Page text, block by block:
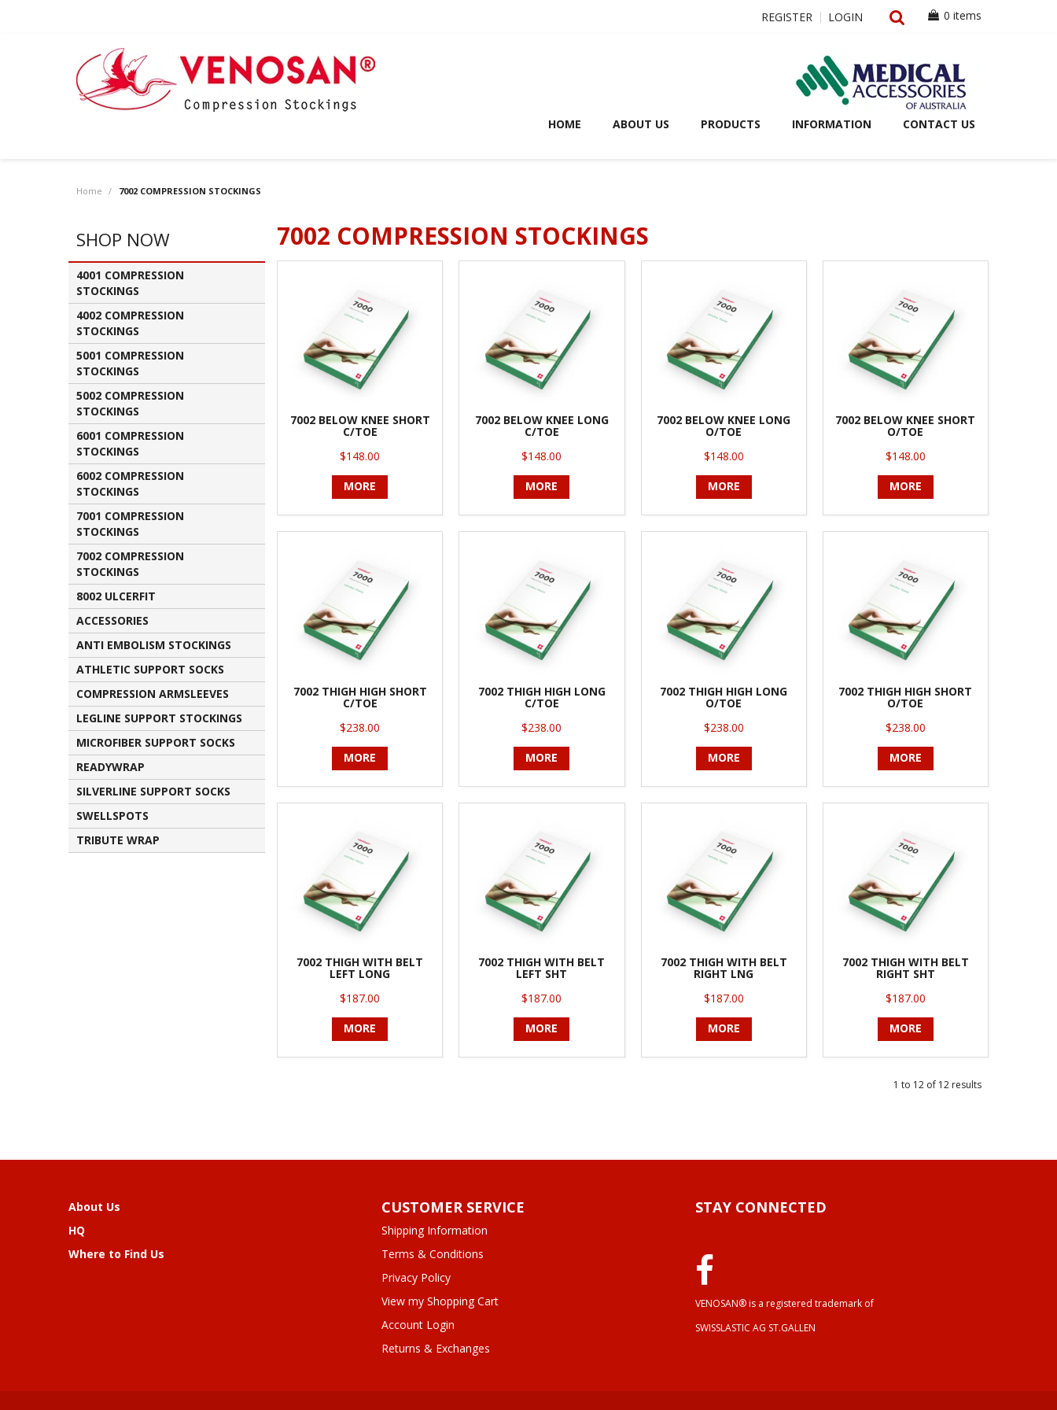
REGISTER LOGIN 0 items
HOME ABOUT US PRODUCTS INFORMATION CONTACT US
Home / 7002 COMPRESSION STOCKINGS
SHOP NOW
4001 COMPRESSION
STOCKINGS
4002 COMPRESSION
STOCKINGS
5001 COMPRESSION
STOCKINGS
5002 COMPRESSION
STOCKINGS
6001 COMPRESSION
STOCKINGS
6002 COMPRESSION
STOCKINGS
7001 COMPRESSION
STOCKINGS
7002 COMPRESSION
STOCKINGS
8002 ULCERFIT
ACCESSORIES
ANTI EMBOLISM STOCKINGS
ATHLETIC SUPPORT SOCKS
COMPRESSION ARMSLEEVES
LEGLINE SUPPORT STOCKINGS
MICROFIBER SUPPORT SOCKS
READYWRAP
SILVERLINE SUPPORT SOCKS
SWELLSPOTS
TRIBUTE WRAP
7002 COMPRESSION STOCKINGS
7002 BELOW KNEE SHORT
C/TOE
$148.00
MORE
7002 BELOW KNEE LONG
C/TOE
$148.00
MORE
7002 BELOW KNEE LONG
O/TOE
$148.00
MORE
7002 BELOW KNEE SHORT
O/TOE
$148.00
MORE
7002 THIGH HIGH SHORT
C/TOE
$238.00
MORE
7002 THIGH HIGH LONG
C/TOE
$238.00
MORE
7002 THIGH HIGH LONG
O/TOE
$238.00
MORE
7002 THIGH HIGH SHORT
O/TOE
$238.00
MORE
7002 THIGH WITH BELT
LEFT LONG
$187.00
MORE
7002 THIGH WITH BELT
LEFT SHT
$187.00
MORE
7002 THIGH WITH BELT
RIGHT LNG
$187.00
MORE
7002 THIGH WITH BELT
RIGHT SHT
$187.00
MORE
1 to 12 of 12 results
About Us
HQ
Where to Find Us
CUSTOMER SERVICE
Shipping Information
Terms & Conditions
Privacy Policy
View my Shopping Cart
Account Login
Returns & Exchanges
STAY CONNECTED
VENOSAN® is a registered trademark of
SWISSLASTIC AG ST.GALLEN